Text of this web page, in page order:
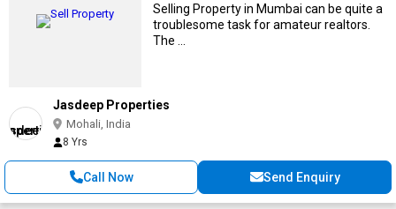
Selling Property in Mumbai can be quite a
troublesome task for amateur realtors.
The ...
Jasdeep Properties
Mohali, India
8 Yrs
Call Now Send Enquiry